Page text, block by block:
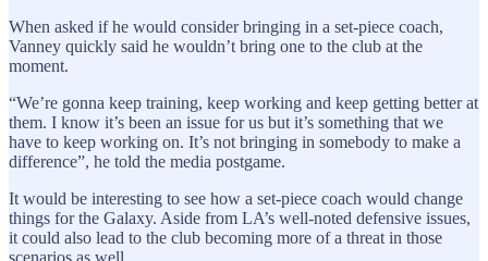
When asked if he would consider bringing in a set-piece coach,
Vanney quickly said he wouldn’t bring one to the club at the
moment.
“We’re gonna keep training, keep working and keep getting better at
them. I know it’s been an issue for us but it’s something that we
have to keep working on. It’s not bringing in somebody to make a
difference”, he told the media postgame.
It would be interesting to see how a set-piece coach would change
things for the Galaxy. Aside from LA’s well-noted defensive issues,
it could also lead to the club becoming more of a threat in those
scenarios as well.